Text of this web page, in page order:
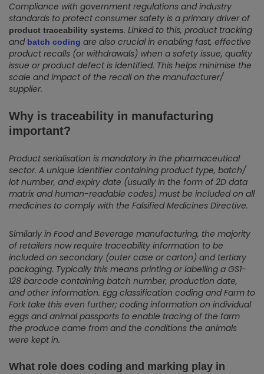
Compliance with government regulations and industry
standards to protect consumer safety is a primary driver of
product traceability systems. Linked to this, product tracking
and batch coding are also crucial in enabling fast, effective
product recalls (or withdrawals) when a safety issue, quality
issue or product defect is identified. This helps minimise the
scale and impact of the recall on the manufacturer/
supplier.
Why is traceability in manufacturing
important?
Product serialisation is mandatory in the pharmaceutical
sector. A unique identifier containing product type, batch/
lot number, and expiry date (usually in the form of 2D data
matrix and human-readable codes) must be included on all
medicines to comply with the Falsified Medicines Directive.
Similarly in Food and Beverage manufacturing, the majority
of retailers now require traceability information to be
included on secondary (outer case or carton) and tertiary
packaging. Typically this means printing or labelling a GS1-
128 barcode containing batch number, production date,
and other information. Egg classification coding and Farm to
Fork take this even further; coding information on individual
eggs and animal passports to enable tracing of the farm
the produce came from and the conditions the animals
were kept in.
What role does coding and marking play in